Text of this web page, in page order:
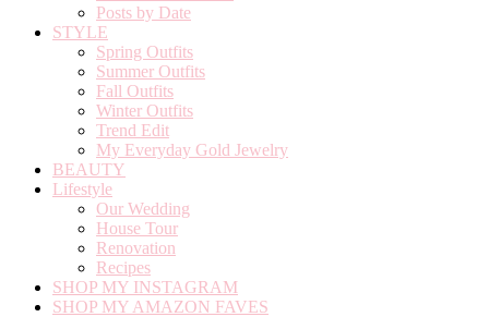
Posts by Date
STYLE
Spring Outfits
Summer Outfits
Fall Outfits
Winter Outfits
Trend Edit
My Everyday Gold Jewelry
BEAUTY
Lifestyle
Our Wedding
House Tour
Renovation
Recipes
SHOP MY INSTAGRAM
SHOP MY AMAZON FAVES